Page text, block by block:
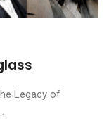
Legacy of